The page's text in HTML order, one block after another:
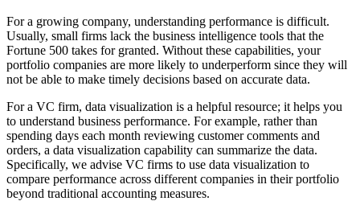
For a growing company, understanding performance is difficult.
Usually, small firms lack the business intelligence tools that the
Fortune 500 takes for granted. Without these capabilities, your
portfolio companies are more likely to underperform since they will
not be able to make timely decisions based on accurate data.
For a VC firm, data visualization is a helpful resource; it helps you
to understand business performance. For example, rather than
spending days each month reviewing customer comments and
orders, a data visualization capability can summarize the data.
Specifically, we advise VC firms to use data visualization to
compare performance across different companies in their portfolio
beyond traditional accounting measures.